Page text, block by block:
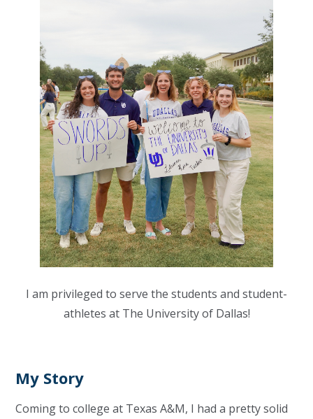
I am privileged to serve the students and student-
athletes at The University of Dallas!
My Story
Coming to college at Texas A&M, I had a pretty solid